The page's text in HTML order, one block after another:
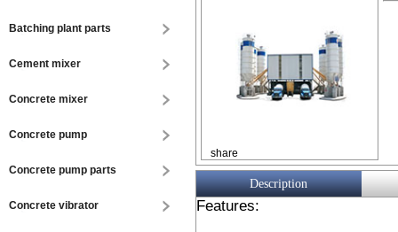
Batching plant parts
Cement mixer
Concrete mixer
Concrete pump
Concrete pump parts
Concrete vibrator
share
Description
Features: